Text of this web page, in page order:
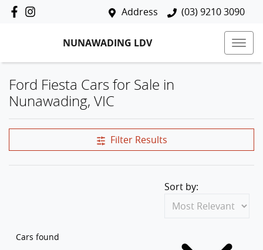
Address (03) 9210 3090
NUNAWADING LDV
Ford Fiesta Cars for Sale in
Nunawading, VIC
Filter Results
Cars found
Sort by: